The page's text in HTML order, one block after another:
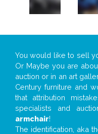
You would like to sell
Or Maybe you are
auction or in an art
Century furniture and
that attribution
specialists and
armchair!
The identification, aka